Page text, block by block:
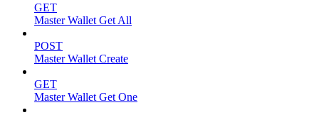
GET
Master Wallet Get All
POST
Master Wallet Create
GET
Master Wallet Get One